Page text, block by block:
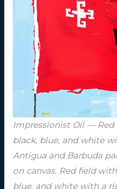
Impressionist Oil —
black, blue, and white
Antigua and Barbuda
on canvas. Red field
blue, and white with a